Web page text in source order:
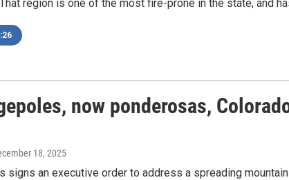
region is one of the most fire-prone in the state, and
now ponderosas,
18, 2025
signs an executive order to address a spreading